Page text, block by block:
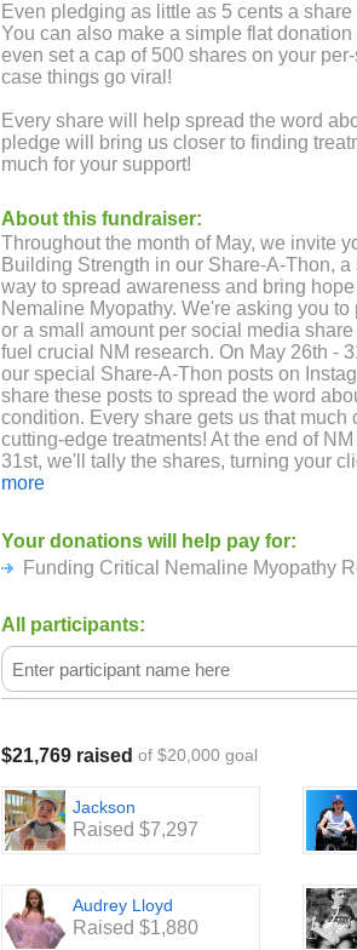
Even pledging as little as 5 cents a
You can also make a simple flat donation
even set a cap of 500 shares on your
case things go viral!
Every share will help spread the word
pledge will bring us closer to finding
much for your support!
About this fundraiser:
Throughout the month of May, we invite
Building Strength in our Share-A-Thon, a
way to spread awareness and bring
Nemaline Myopathy. We're asking you
or a small amount per social media
fuel crucial NM research. On May 26th -
our special Share-A-Thon posts on
share these posts to spread the word
condition. Every share gets us that much
cutting-edge treatments! At the end of
31st, we'll tally the shares, turning your
for a brighter future!
BUILDING STRENGTH:
speaking, and moving freely can be a
the reality for many of the remarkable
with Nemaline Myopathy, a rare
disease. A Foundation Building Strength
organization solely dedicated to finding
resilient individuals. Currently, there are
making every breath, every word, every
their strength.
more
Your donations will help pay for:
Funding Critical Nemaline Myopathy
All participants:
$21,769 raised of $20,000 goal
Jackson
Raised $7,297
Audrey Lloyd
Raised $1,880